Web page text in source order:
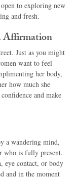
to exploring new
and fresh.
Affirmation
Just as you might
want to feel
her body,
how much she
and make
a wandering mind,
who is fully present.
eye contact, or body
and in the moment